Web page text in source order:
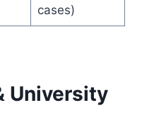
cases)
University